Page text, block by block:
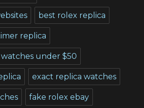
best rolex replica
replica
under $50
exact replica watches
fake rolex ebay